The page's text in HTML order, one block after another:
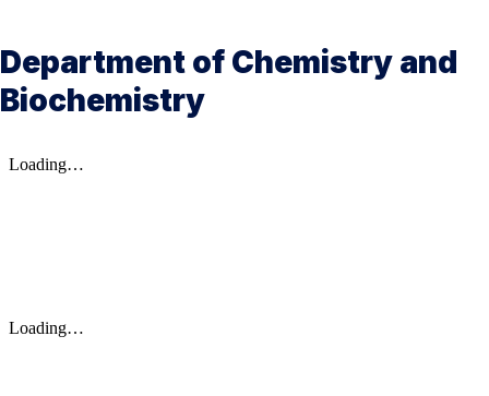
Department of Chemistry and
Biochemistry